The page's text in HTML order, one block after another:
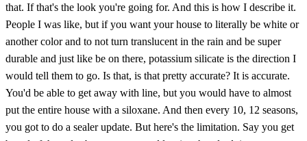
that. If that's the look you're going for. And this is how I describe it.
People I was like, but if you want your house to literally be white or
another color and to not turn translucent in the rain and be super
durable and just like be on there, potassium silicate is the direction I
would tell them to go. Is that, is that pretty accurate? It is accurate.
You'd be able to get away with line, but you would have to almost
put the entire house with a siloxane. And then every 10, 12 seasons,
you got to do a sealer update. But here's the limitation. Say you get